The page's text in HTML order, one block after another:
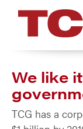
We like
TCG has a